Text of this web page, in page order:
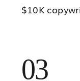
$10K
03